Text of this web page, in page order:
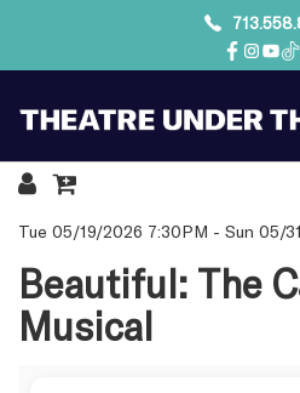
Details
Tue 05/19/2026 7:30PM - Sun 05/
Beautiful: The
Musical